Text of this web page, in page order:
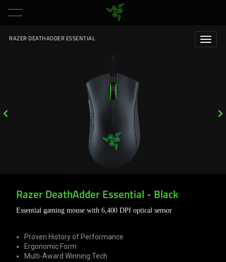
RAZER DEATHADDER ESSENTIAL
Razer DeathAdder Essential - Black
Essential gaming mouse with 6,400 DPI optical sensor
Proven History of Performance
Ergonomic Form
Multi-Award Winning Tech